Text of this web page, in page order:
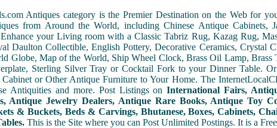
Antiques category is the Premier Destination on the Web for
from Around the World, including Chinese Antique Cabinets,
your Living room with a Classic Tabriz Rug, Kazag Rug,
Daulton Collectible, English Pottery, Decorative Ceramics, Crystal
Globe, Map of the World, Ship Wheel Clock, Brass Oil Lamp, Brass
Sterling Silver Tray or Cocktail Fork to your Dinner Table.
or Other Antique Furniture to Your Home. The
Antiquities and more. Post Listings onInternational Fairs,
Antique Jewelry Dealers, Antique Rare Books, Antique Toy
& Buckets, Beds & Carvings, Bhutanese, Boxes, Cabinets,
This is the Site where you can Post Unlimited Postings. It is a